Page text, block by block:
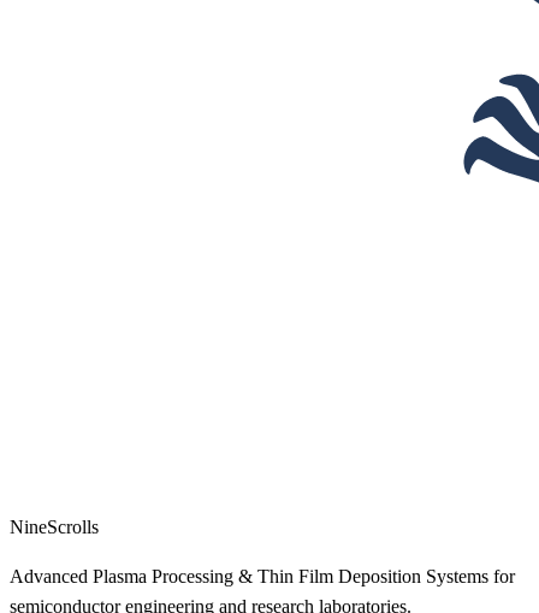
NineScrolls
Advanced Plasma Processing & Thin Film Deposition Systems for
semiconductor engineering and research laboratories.